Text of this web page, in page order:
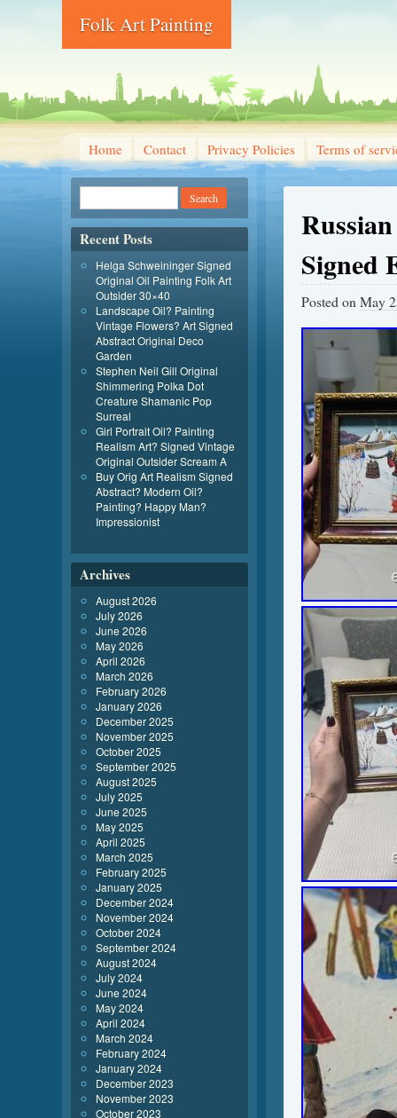
Folk Art Painting
Home Contact Privacy Policies Terms of
Signed
Posted on May
Recent Posts
Helga Schweininger Signed
Original Oil Painting Folk Art
Outsider 30×40
Landscape Oil? Painting
Vintage Flowers? Art Signed
Abstract Original Deco
Garden
Stephen Neil Gill Original
Shimmering Polka Dot
Creature Shamanic Pop
Surreal
Girl Portrait Oil? Painting
Realism Art? Signed Vintage
Original Outsider Scream A
Buy Orig Art Realism Signed
Abstract? Modern Oil?
Painting? Happy Man?
Impressionist
Archives
August 2026
July 2026
June 2026
May 2026
April 2026
March 2026
February 2026
January 2026
December 2025
November 2025
October 2025
September 2025
August 2025
July 2025
June 2025
May 2025
April 2025
March 2025
February 2025
January 2025
December 2024
November 2024
October 2024
September 2024
August 2024
July 2024
June 2024
May 2024
April 2024
March 2024
February 2024
January 2024
December 2023
November 2023
October 2023